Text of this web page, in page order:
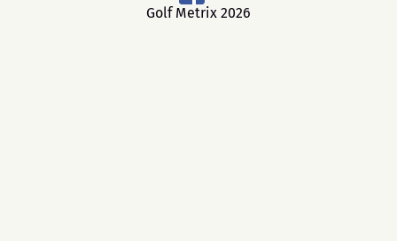
Golf Metrix 2026